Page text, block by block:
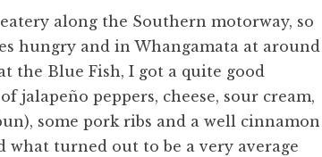
along the Southern motorway, so
hungry and in Whangamata at around
the Blue Fish, I got a quite good
jalapeño peppers, cheese, sour cream,
some pork ribs and a well cinnamon
what turned out to be a very average